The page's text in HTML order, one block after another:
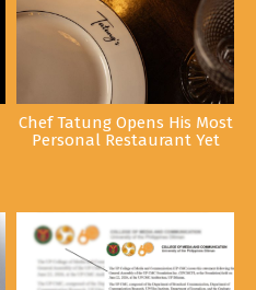
Chef Tatung Opens His Most
Personal Restaurant Yet